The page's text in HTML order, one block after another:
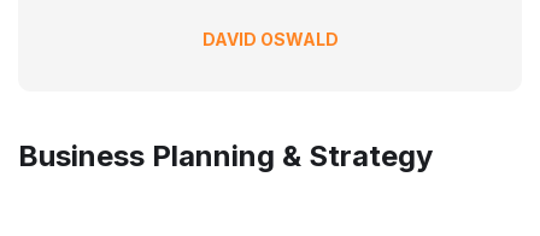
DAVID OSWALD
Business Planning & Strategy